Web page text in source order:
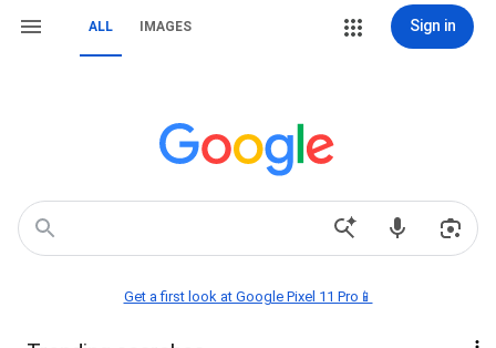
ALL IMAGES Sign in
Get a first look at Google Pixel 11 Pro📱